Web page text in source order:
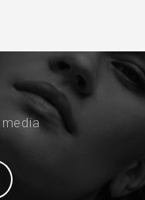
Social